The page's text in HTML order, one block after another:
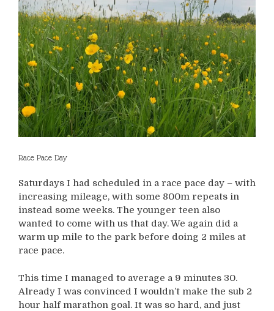
Race Pace Day
Saturdays I had scheduled in a race pace day – with
increasing mileage, with some 800m repeats in
instead some weeks. The younger teen also
wanted to come with us that day. We again did a
warm up mile to the park before doing 2 miles at
race pace.
This time I managed to average a 9 minutes 30.
Already I was convinced I wouldn’t make the sub 2
hour half marathon goal. It was so hard, and just